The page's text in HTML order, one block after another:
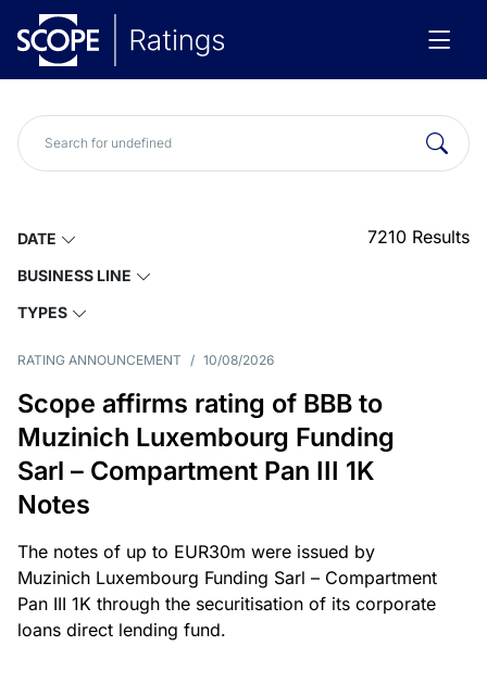
DATE
BUSINESS LINE
TYPES
7210 Results
RATING ANNOUNCEMENT / 10/08/2026
Scope affirms rating of BBB to
Muzinich Luxembourg Funding
Sarl – Compartment Pan III 1K
Notes
The notes of up to EUR30m were issued by
Muzinich Luxembourg Funding Sarl – Compartment
Pan III 1K through the securitisation of its corporate
loans direct lending fund.